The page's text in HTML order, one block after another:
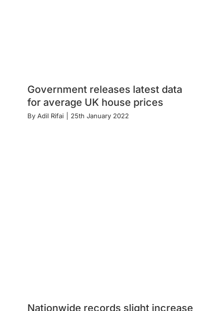
Government releases latest data
for average UK house prices
By Adil Rifai 25th January 2022
Nationwide records slight increase